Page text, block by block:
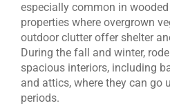
especially common in
properties where overgrown
outdoor clutter offer shelter
During the fall and winter,
spacious interiors, including
and attics, where they can go
periods.